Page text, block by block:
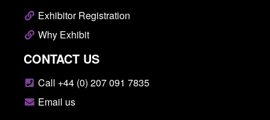
Exhibitor Registration
Why Exhibit
CONTACT US
Call +44 (0) 207 091 7835
Email us